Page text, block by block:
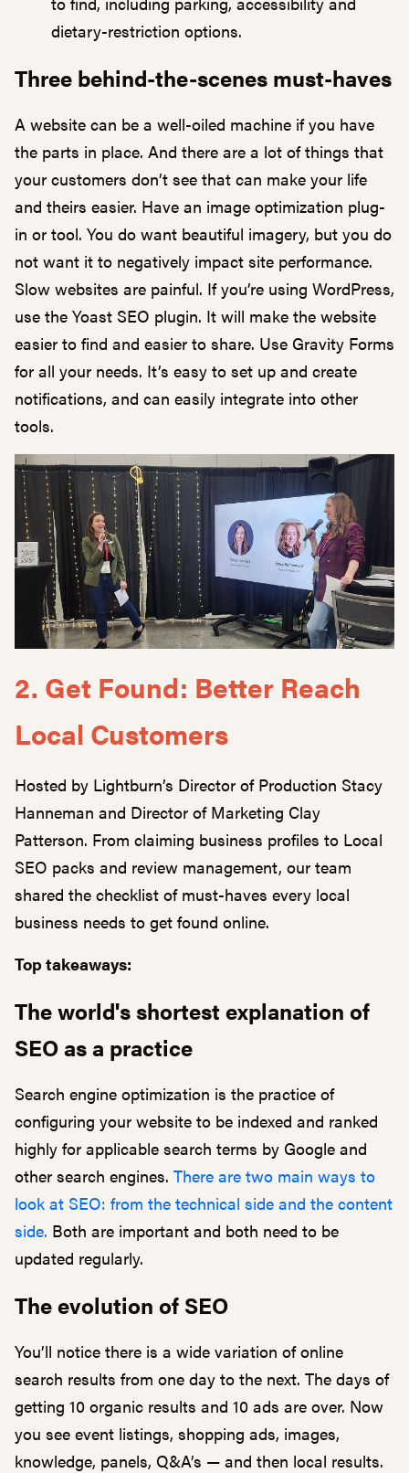
dietary-restriction options.
Three behind-the-scenes must-haves
A website can be a well-oiled machine if you have
the parts in place. And there are a lot of things that
your customers don’t see that can make your life
and theirs easier. Have an image optimization plug-
in or tool. You do want beautiful imagery, but you do
not want it to negatively impact site performance.
Slow websites are painful. If you’re using WordPress,
use the Yoast SEO plugin. It will make the website
easier to find and easier to share. Use Gravity Forms
for all your needs. It’s easy to set up and create
notifications, and can easily integrate into other
tools.
2. Get Found: Better Reach
Local Customers
Hosted by Lightburn’s Director of Production Stacy
Hanneman and Director of Marketing Clay
Patterson. From claiming business profiles to Local
SEO packs and review management, our team
shared the checklist of must-haves every local
business needs to get found online.
Top takeaways:
The world's shortest explanation of
SEO as a practice
Search engine optimization is the practice of
configuring your website to be indexed and ranked
highly for applicable search terms by Google and
other search engines. There are two main ways to
look at SEO: from the technical side and the content
side. Both are important and both need to be
updated regularly.
The evolution of SEO
You’ll notice there is a wide variation of online
search results from one day to the next. The days of
getting 10 organic results and 10 ads are over. Now
you see event listings, shopping ads, images,
knowledge, panels, Q&A’s — and then local results.